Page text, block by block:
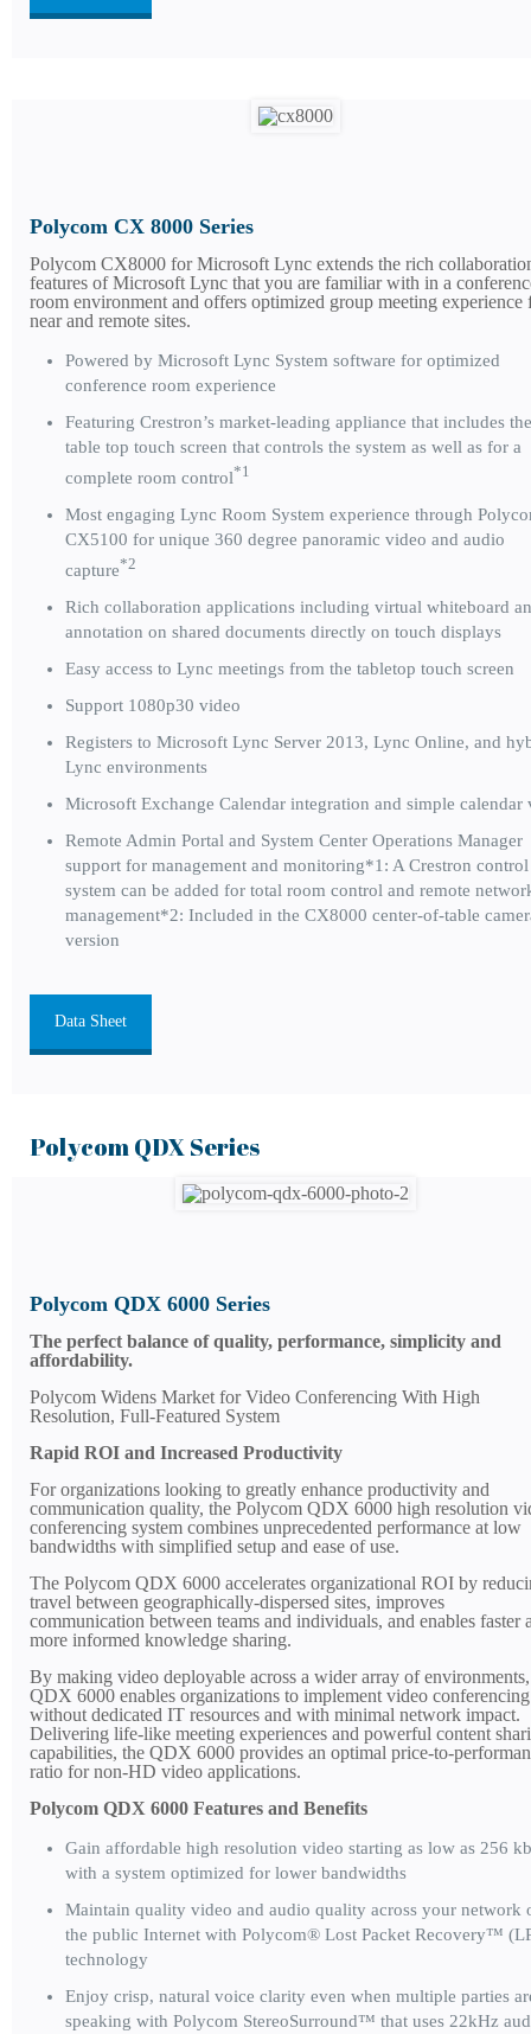
Polycom CX 8000 Series
Polycom CX8000 for Microsoft Lync extends the rich
features of Microsoft Lync that you are familiar with in a
room environment and offers optimized group meeting experience
near and remote sites.
Powered by Microsoft Lync System software for optimized
conference room experience
Featuring Crestron’s market-leading appliance that includes the
table top touch screen that controls the system as well as for a
complete room control*1
Most engaging Lync Room System experience through
CX5100 for unique 360 degree panoramic video and audio
capture*2
Rich collaboration applications including virtual whiteboard
annotation on shared documents directly on touch displays
Easy access to Lync meetings from the tabletop touch screen
Support 1080p30 video
Registers to Microsoft Lync Server 2013, Lync Online, and
Lync environments
Microsoft Exchange Calendar integration and simple calendar
Remote Admin Portal and System Center Operations Manager
support for management and monitoring*1: A Crestron control
system can be added for total room control and remote
management*2: Included in the CX8000 center-of-table
version
Data Sheet
Polycom QDX Series
Polycom QDX 6000 Series
The perfect balance of quality, performance, simplicity and
affordability.
Polycom Widens Market for Video Conferencing With High
Resolution, Full-Featured System
Rapid ROI and Increased Productivity
For organizations looking to greatly enhance productivity and
communication quality, the Polycom QDX 6000 high resolution
conferencing system combines unprecedented performance at low
bandwidths with simplified setup and ease of use.
The Polycom QDX 6000 accelerates organizational ROI by
travel between geographically-dispersed sites, improves
communication between teams and individuals, and enables faster
more informed knowledge sharing.
By making video deployable across a wider array of
QDX 6000 enables organizations to implement video conferencing
without dedicated IT resources and with minimal network impact.
Delivering life-like meeting experiences and powerful content
capabilities, the QDX 6000 provides an optimal price-to-
ratio for non-HD video applications.
Polycom QDX 6000 Features and Benefits
Gain affordable high resolution video starting as low as 256
with a system optimized for lower bandwidths
Maintain quality video and audio quality across your network
the public Internet with Polycom® Lost Packet Recovery™
technology
Enjoy crisp, natural voice clarity even when multiple parties
speaking with Polycom StereoSurround™ that uses 22kHz